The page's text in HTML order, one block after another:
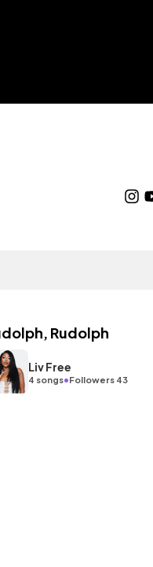
Rudolph
Liv Free
4 songs•Followers 43